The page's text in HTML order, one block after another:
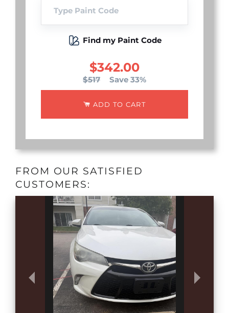
Find my Paint Code
$342.00
$517 Save 33%
ADD TO CART
FROM OUR SATISFIED
CUSTOMERS: